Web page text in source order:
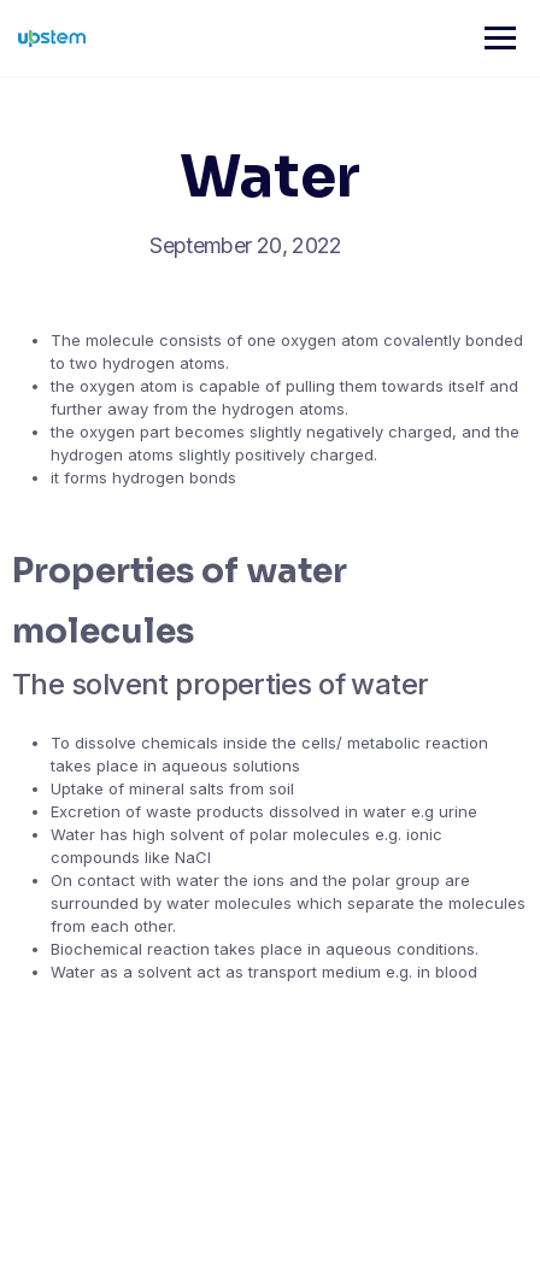
Water
September 20, 2022
The molecule consists of one oxygen atom covalently bonded
to two hydrogen atoms.
the oxygen atom is capable of pulling them towards itself and
further away from the hydrogen atoms.
the oxygen part becomes slightly negatively charged, and the
hydrogen atoms slightly positively charged.
it forms hydrogen bonds
Properties of water
molecules
The solvent properties of water
To dissolve chemicals inside the cells/ metabolic reaction
takes place in aqueous solutions
Uptake of mineral salts from soil
Excretion of waste products dissolved in water e.g urine
Water has high solvent of polar molecules e.g. ionic
compounds like NaCl
On contact with water the ions and the polar group are
surrounded by water molecules which separate the molecules
from each other.
Biochemical reaction takes place in aqueous conditions.
Water as a solvent act as transport medium e.g. in blood